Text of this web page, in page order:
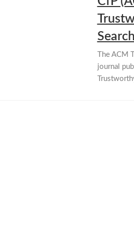
Search
The ACM
journal